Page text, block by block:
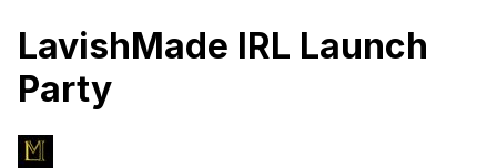
LavishMade IRL Launch
Party